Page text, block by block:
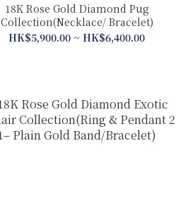
18K Rose Gold Diamond Pug
Collection(Necklace/ Bracelet)
HK$5,900.00 ~ HK$6,400.00